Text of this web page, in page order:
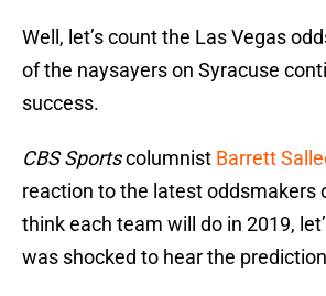
Well, let’s count the Las Vegas
of the naysayers on Syracuse
success.
CBS Sportscolumnist Barrett
reaction to the latest oddsmakers
think each team will do in 2019,
was shocked to hear the